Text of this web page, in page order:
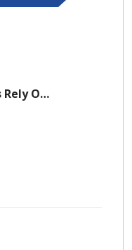
For Compliance